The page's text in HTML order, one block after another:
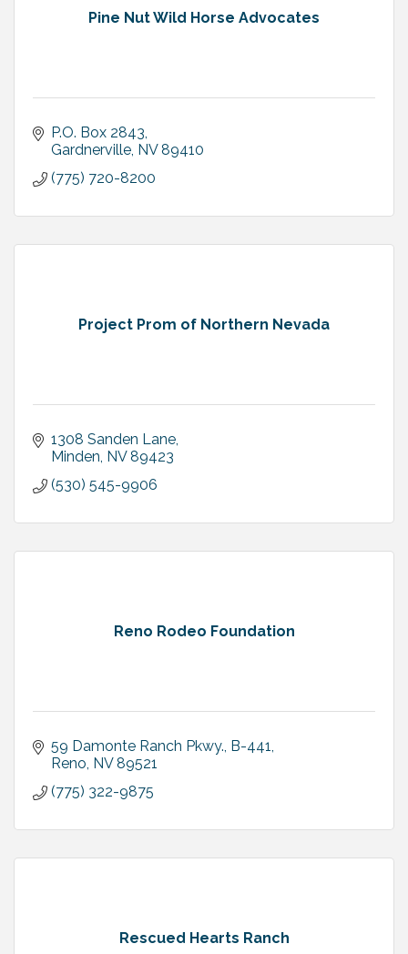
Pine Nut Wild Horse Advocates
P.O. Box 2843
Gardnerville NV 89410
(775) 720-8200
Project Prom of Northern Nevada
1308 Sanden Lane
Minden NV 89423
(530) 545-9906
Reno Rodeo Foundation
59 Damonte Ranch Pkwy., B-441
Reno NV 89521
(775) 322-9875
Rescued Hearts Ranch